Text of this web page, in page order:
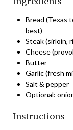
Bread (Texas
best)
Steak (sirloin,
Cheese
Butter
Garlic (fresh
Salt & pepper
Optional:
Instructions